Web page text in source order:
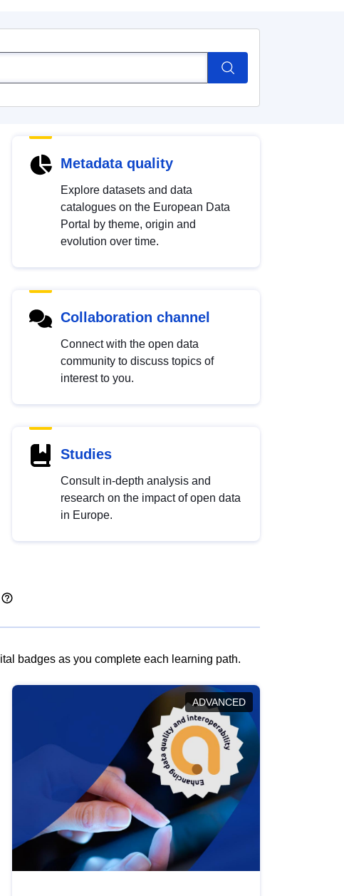
Metadata quality
Explore datasets and data
catalogues on the European Data
Portal by theme, origin and
evolution over time.
Collaboration channel
Connect with the open data
community to discuss topics of
interest to you.
Studies
Consult in-depth analysis and
research on the impact of open data
in Europe.
badges as you complete each learning path.
ADVANCED